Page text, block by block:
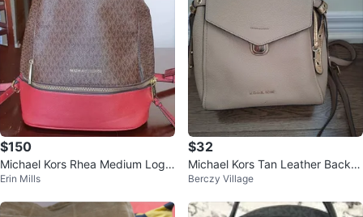
$150
Michael Kors Rhea Medium Logo
and Pebbled Leather Backpack
Erin Mills
$32
Michael Kors Tan Leather Backp
ack Purse
Berczy Village